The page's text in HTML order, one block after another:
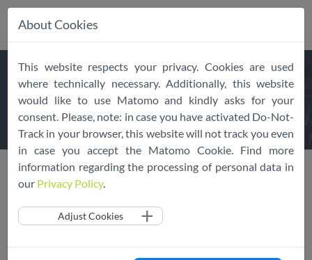
navigation
DECLARATION OF
ADHERENCE
Public Register Declaration of Adherence
How To
About Cookies
This website respects your privacy. Cookies are used
where technically necessary. Additionally, this website
would like to use Matomo and kindly asks for your
consent. Please, note: in case you have activated Do-Not-
Track in your browser, this website will not track you even
in case you accept the Matomo Cookie. Find more
information regarding the processing of personal data in
our Privacy Policy.
Adjust Cookies